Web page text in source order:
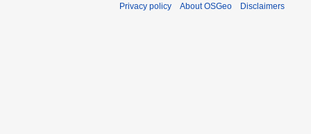
Privacy policy About OSGeo Disclaimers